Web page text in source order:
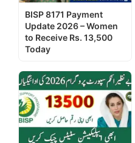
BISP 8171 Payment
Update 2026 – Women
to Receive Rs. 13,500
Today